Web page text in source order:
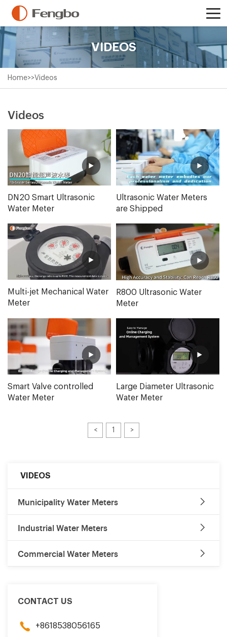
VIDEOS
Home>>Videos
VIDEOS
Municipality Water Meters
Industrial Water Meters
Commercial Water Meters
CONTACT US
+8618538056165
Videos
DN20 Smart Ultrasonic
Water Meter
Ultrasonic Water Meters
are Shipped
Multi-jet Mechanical Water
Meter
R800 Ultrasonic Water
Meter
Smart Valve controlled
Water Meter
Large Diameter Ultrasonic
Water Meter
< 1 >